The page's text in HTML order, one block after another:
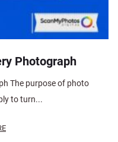
Photograph
The purpose of photo
to turn...